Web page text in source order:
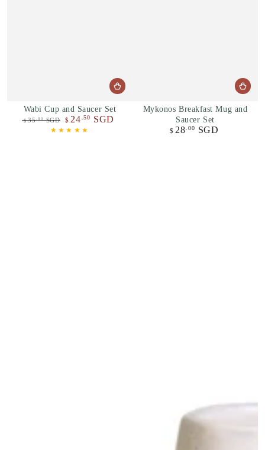
Wabi Cup and Saucer Set
$ 35.00SGD
Sale
$ 24 .50 SGD
Mykonos Breakfast Mug and
Saucer Set
Regular
$ 28 .00 SGD